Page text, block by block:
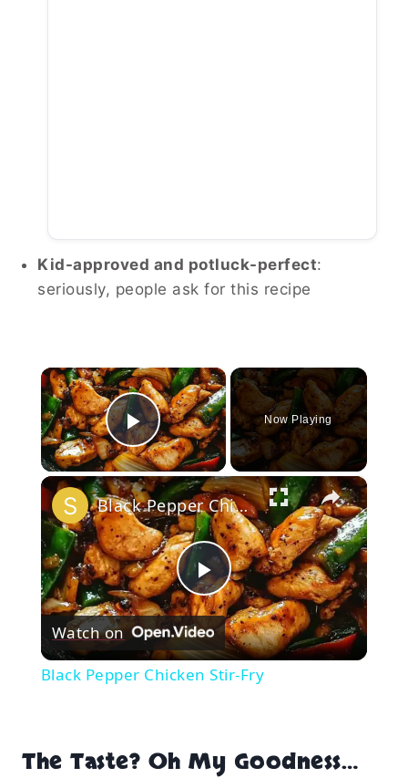
Kid-approved and potluck-perfect:
seriously, people ask for this recipe
×
Play Video
Now Playing
×
Play
Video
Black Pepper Chicken Stir-Fry
Watch on
Black Pepper Chicken Stir-Fry
The Taste? Oh My Goodness…